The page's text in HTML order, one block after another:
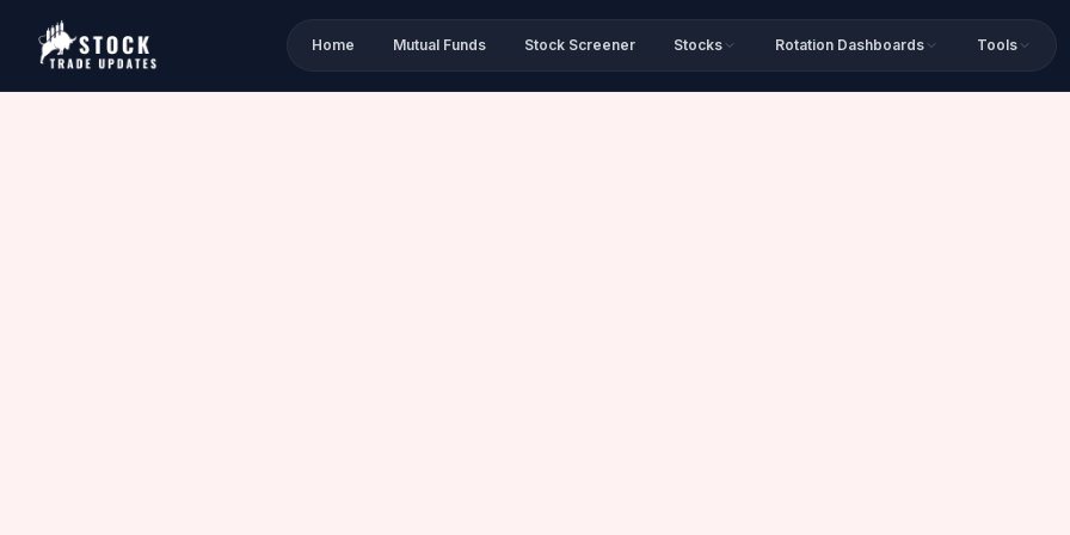
Home Mutual Funds Stock Screener Stocks Rotation Dashboards Tools